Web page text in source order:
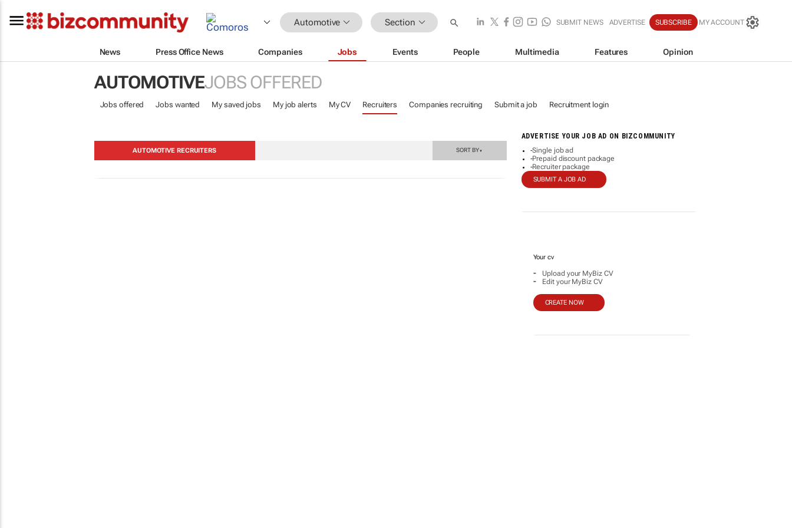
Automotive Section SUBMIT NEWS ADVERTISE SUBSCRIBE MY ACCOUNT
News Press Office News Companies Jobs Events People Multimedia Features Opinion
AUTOMOTIVEJOBS OFFERED
Jobs offered Jobs wanted My saved jobs My job alerts My CV Recruiters Companies recruiting Submit a job Recruitment login
ADVERTISE YOUR JOB AD ON BIZCOMMUNITY
-Single job ad
-Prepaid discount package
-Recruiter package
SUBMIT A JOB AD
Your cv
- Upload your MyBiz CV
- Edit your MyBiz CV
CREATE NOW
AUTOMOTIVE RECRUITERS SORT BY▼